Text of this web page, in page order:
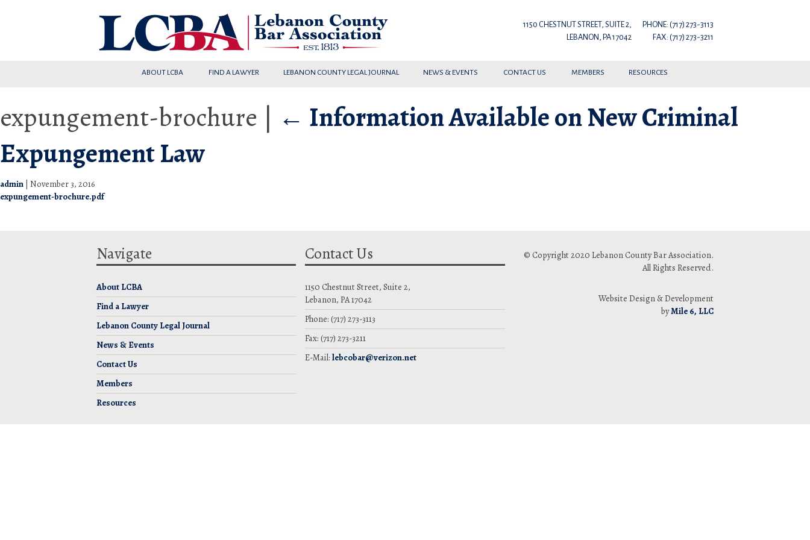
1150 CHESTNUT STREET, SUITE 2,
LEBANON, PA 17042
PHONE: (717) 273-3113
FAX: (717) 273-3211
ABOUT LCBA FIND A LAWYER LEBANON COUNTY LEGAL JOURNAL NEWS & EVENTS CONTACT US MEMBERS RESOURCES
expungement-brochure | ← Information Available on New Criminal
Expungement Law
admin November 3, 2016
expungement-brochure.pdf
Navigate
About LCBA
Find a Lawyer
Lebanon County Legal Journal
News & Events
Contact Us
Members
Resources
Contact Us
1150 Chestnut Street, Suite 2,
Lebanon, PA 17042
Phone: (717) 273-3113
Fax: (717) 273-3211
E-Mail:lebcobar@verizon.net
© Copyright 2020 Lebanon County Bar Association.
All Rights Reserved.
Website Design & Development
byMile 6, LLC